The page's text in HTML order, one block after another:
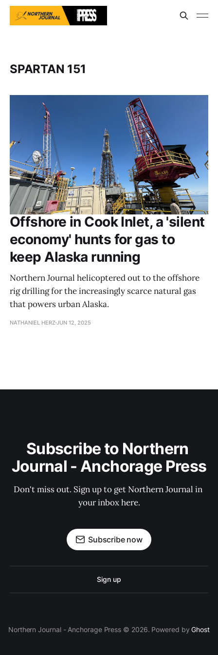
SPARTAN 151
Offshore in Cook Inlet, a 'silent
economy' hunts for gas to
keep Alaska running
Northern Journal helicoptered out to the offshore
rig drilling for the increasingly scarce natural gas
that powers urban Alaska.
NATHANIEL HERZJUN 12, 2025
Subscribe to Northern
Journal - Anchorage Press
Don't miss out. Sign up to get Northern Journal in
your inbox here.
Subscribe now
Sign up
Northern Journal - Anchorage Press © 2026. Powered byGhost